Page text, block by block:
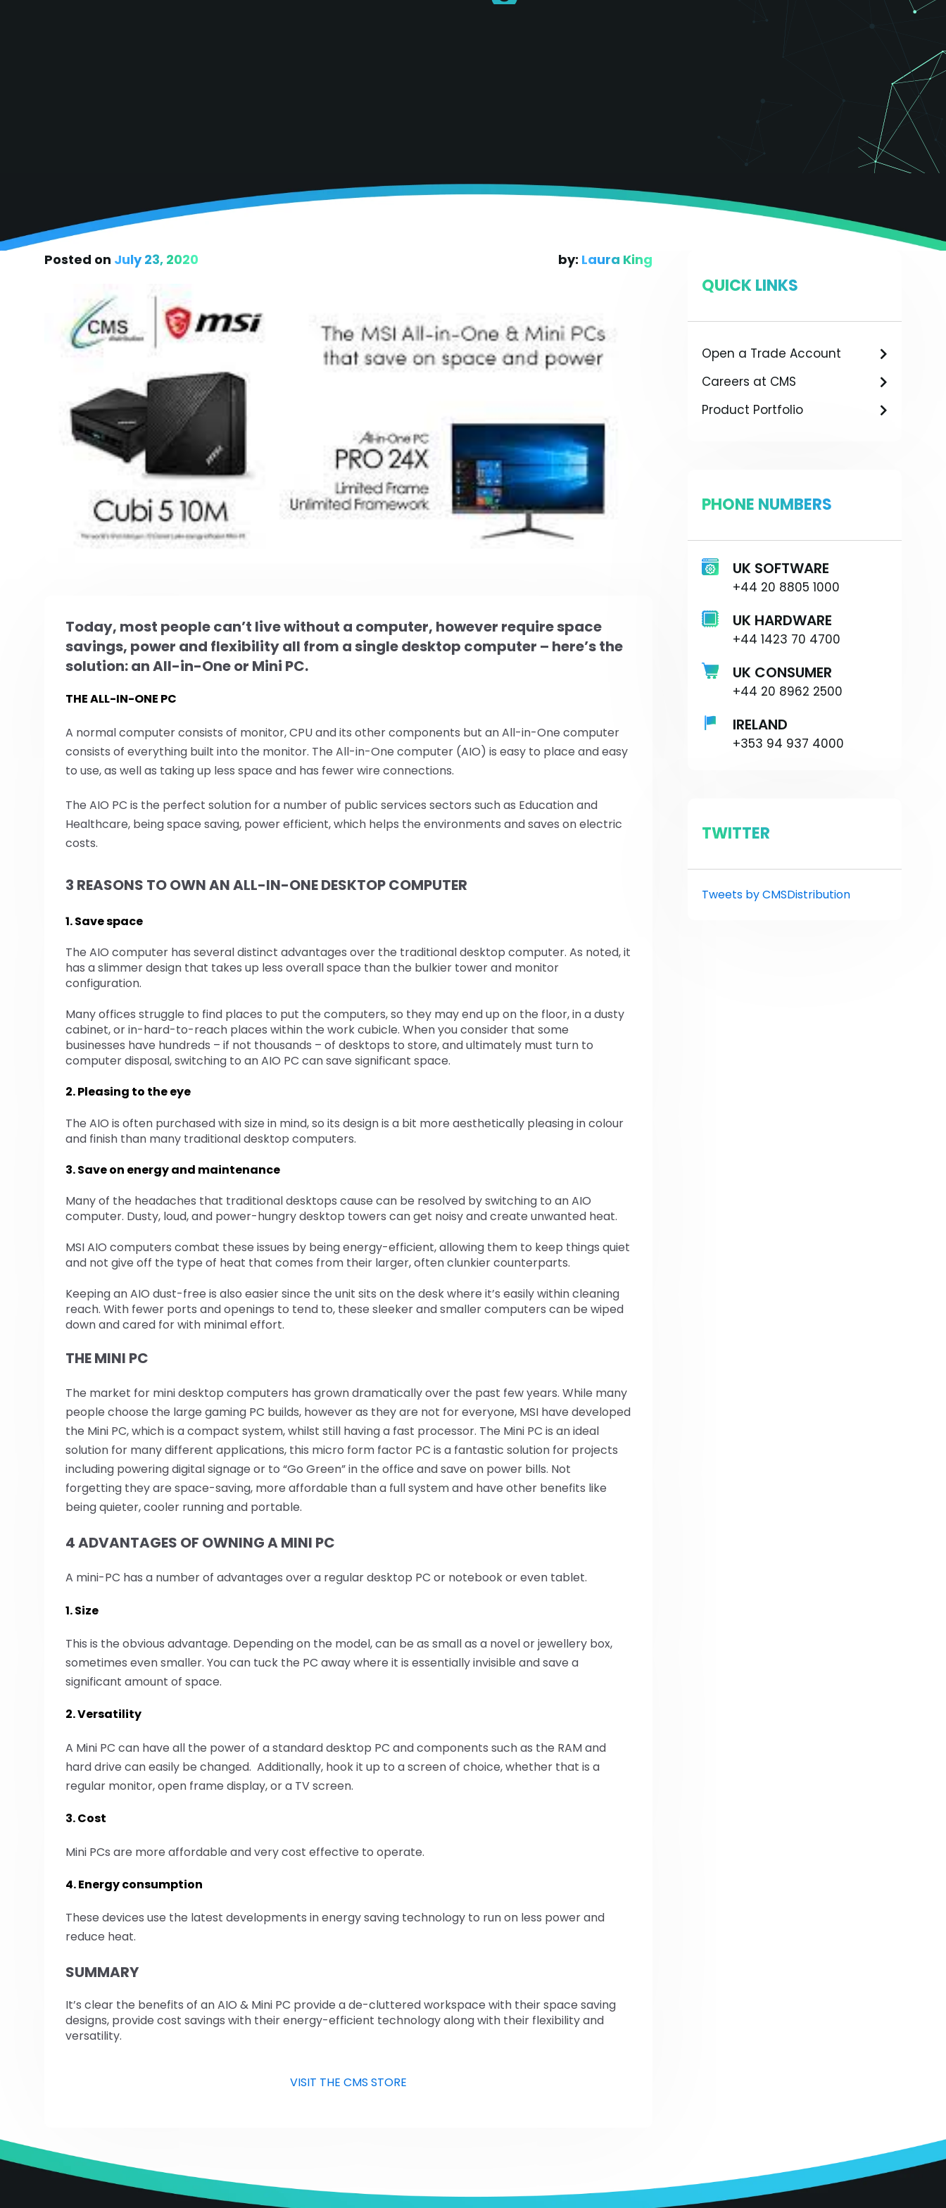
Posted on July 23, 2020 by: Laura King
Today, most people can’t live without a computer, however require space
savings, power and flexibility all from a single desktop computer – here’s the
solution: an All-in-One or Mini PC.
THE ALL-IN-ONE PC
A normal computer consists of monitor, CPU and its other components but an All-in-One computer
consists of everything built into the monitor. The All-in-One computer (AIO) is easy to place and easy
to use, as well as taking up less space and has fewer wire connections.
The AIO PC is the perfect solution for a number of public services sectors such as Education and
Healthcare, being space saving, power efficient, which helps the environments and saves on electric
costs.
3 REASONS TO OWN AN ALL-IN-ONE DESKTOP COMPUTER
1. Save space
The AIO computer has several distinct advantages over the traditional desktop computer. As noted, it
has a slimmer design that takes up less overall space than the bulkier tower and monitor
configuration.
Many offices struggle to find places to put the computers, so they may end up on the floor, in a dusty
cabinet, or in-hard-to-reach places within the work cubicle. When you consider that some
businesses have hundreds – if not thousands – of desktops to store, and ultimately must turn to
computer disposal, switching to an AIO PC can save significant space.
2. Pleasing to the eye
The AIO is often purchased with size in mind, so its design is a bit more aesthetically pleasing in colour
and finish than many traditional desktop computers.
3. Save on energy and maintenance
Many of the headaches that traditional desktops cause can be resolved by switching to an AIO
computer. Dusty, loud, and power-hungry desktop towers can get noisy and create unwanted heat.
MSI AIO computers combat these issues by being energy-efficient, allowing them to keep things quiet
and not give off the type of heat that comes from their larger, often clunkier counterparts.
Keeping an AIO dust-free is also easier since the unit sits on the desk where it’s easily within cleaning
reach. With fewer ports and openings to tend to, these sleeker and smaller computers can be wiped
down and cared for with minimal effort.
THE MINI PC
The market for mini desktop computers has grown dramatically over the past few years. While many
people choose the large gaming PC builds, however as they are not for everyone, MSI have developed
the Mini PC, which is a compact system, whilst still having a fast processor. The Mini PC is an ideal
solution for many different applications, this micro form factor PC is a fantastic solution for projects
including powering digital signage or to “Go Green” in the office and save on power bills. Not
forgetting they are space-saving, more affordable than a full system and have other benefits like
being quieter, cooler running and portable.
4 ADVANTAGES OF OWNING A MINI PC
A mini-PC has a number of advantages over a regular desktop PC or notebook or even tablet.
1. Size
This is the obvious advantage. Depending on the model, can be as small as a novel or jewellery box,
sometimes even smaller. You can tuck the PC away where it is essentially invisible and save a
significant amount of space.
2. Versatility
A Mini PC can have all the power of a standard desktop PC and components such as the RAM and
hard drive can easily be changed. Additionally, hook it up to a screen of choice, whether that is a
regular monitor, open frame display, or a TV screen.
3. Cost
Mini PCs are more affordable and very cost effective to operate.
4. Energy consumption
These devices use the latest developments in energy saving technology to run on less power and
reduce heat.
SUMMARY
It’s clear the benefits of an AIO & Mini PC provide a de-cluttered workspace with their space saving
designs, provide cost savings with their energy-efficient technology along with their flexibility and
versatility.
VISIT THE CMS STORE
QUICK LINKS
Open a Trade Account
Careers at CMS
Product Portfolio
PHONE NUMBERS
UK SOFTWARE
+44 20 8805 1000
UK HARDWARE
+44 1423 70 4700
UK CONSUMER
+44 20 8962 2500
IRELAND
+353 94 937 4000
TWITTER
Tweets by CMSDistribution